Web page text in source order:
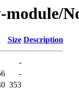
module/
Size Description
-
-
353